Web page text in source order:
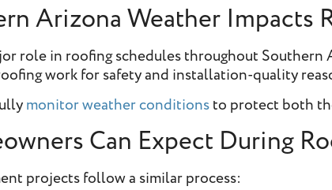
Arizona Weather Impacts
role in roofing schedules throughout
work for safety and installation-quality
monitor weather conditionsto protect both
Can Expect During
projects follow a similar process: